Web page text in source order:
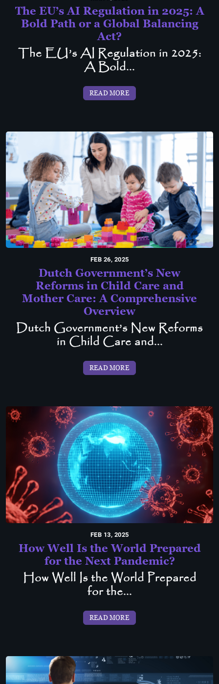
The EU’s AI Regulation in 2025: A
Bold Path or a Global Balancing
Act?
The EU’s AI Regulation in 2025:
A Bold...
READ MORE
FEB 26, 2025
Dutch Government’s New
Reforms in Child Care and
Mother Care: A Comprehensive
Overview
Dutch Government’s New Reforms
in Child Care and...
READ MORE
FEB 13, 2025
How Well Is the World Prepared
for the Next Pandemic?
How Well Is the World Prepared
for the...
READ MORE